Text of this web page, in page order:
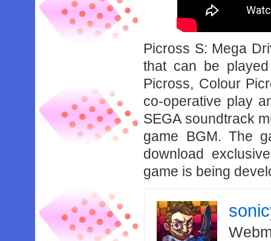
Picross S: Mega
that can be
Picross, Colour
co-operative play
SEGA soundtrack
game BGM. The
download
game is being